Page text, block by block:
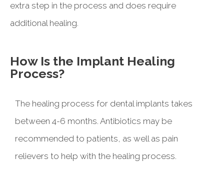
extra step in the process and does require
additional healing.
How Is the Implant Healing
Process?
The healing process for dental implants takes
between 4-6 months. Antibiotics may be
recommended to patients, as well as pain
relievers to help with the healing process.